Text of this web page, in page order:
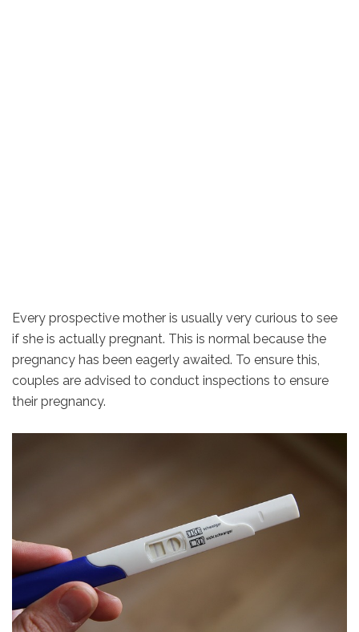
Every prospective mother is usually very curious to see
if she is actually pregnant. This is normal because the
pregnancy has been eagerly awaited. To ensure this,
couples are advised to conduct inspections to ensure
their pregnancy.